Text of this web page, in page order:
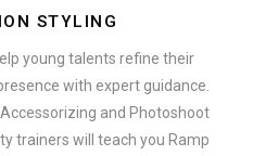
STYLING
young talents refine their
with expert guidance.
and Photoshoot
trainers will teach you Ramp